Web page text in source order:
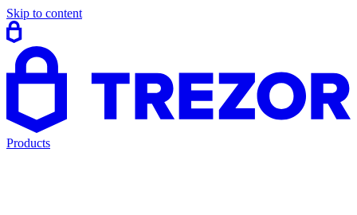
Skip to content
Products